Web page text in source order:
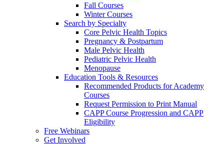
Fall Courses
Winter Courses
Search by Specialty
Core Pelvic Health Topics
Pregnancy & Postpartum
Male Pelvic Health
Pediatric Pelvic Health
Menopause
Education Tools & Resources
Recommended Products for Academy
Courses
Request Permission to Print Manual
CAPP Course Progression and CAPP
Eligibility
Free Webinars
Get Involved